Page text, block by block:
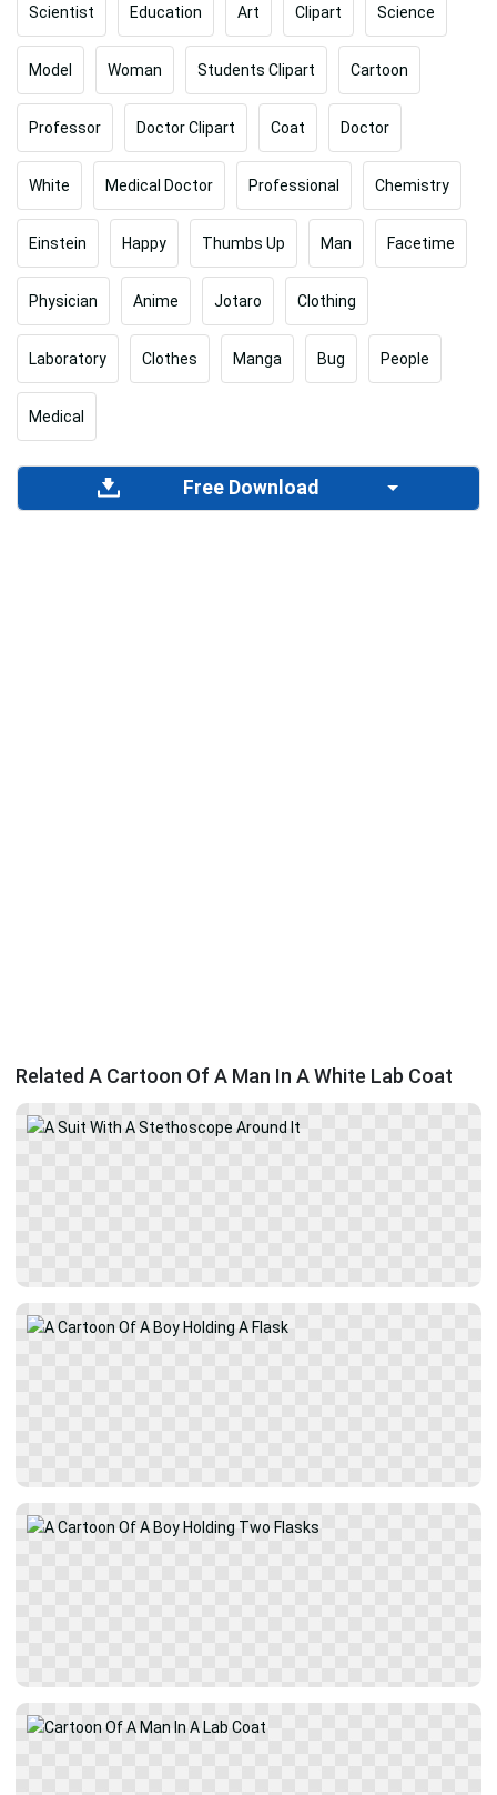
Scientist Education Art Clipart Science
Model Woman Students Clipart Cartoon
Professor Doctor Clipart Coat Doctor
White Medical Doctor Professional Chemistry
Einstein Happy Thumbs Up Man Facetime
Physician Anime Jotaro Clothing
Laboratory Clothes Manga Bug People
Medical
Free Download
Related A Cartoon Of A Man In A White Lab Coat